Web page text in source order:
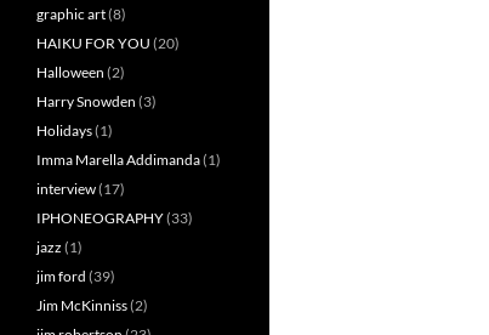
graphic art(8)
HAIKU FOR YOU (20)
Halloween (2)
Harry Snowden (3)
Holidays(1)
Imma Marella Addimanda(1)
interview(17)
IPHONEOGRAPHY(33)
jazz (1)
jim ford (39)
Jim McKinniss(2)